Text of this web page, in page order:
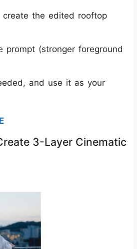
the edited rooftop
(stronger foreground
and use it as your
3-Layer Cinematic